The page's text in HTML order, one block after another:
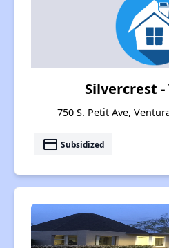
Silvercrest
750 S. Petit Ave,
payment Subsidized